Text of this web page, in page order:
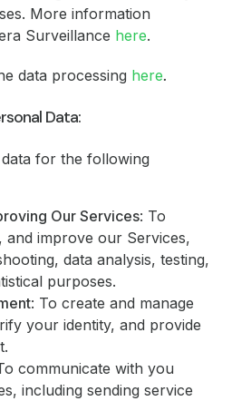
More information
Surveillance here.
data processing here.
Data:
for the following
Our Services: To
and improve our Services,
data analysis, testing,
purposes.
: To create and manage
your identity, and provide
communicate with you
including sending service